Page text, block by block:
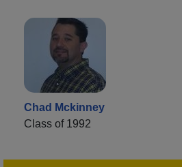
Chad Mckinney
Class of 1992